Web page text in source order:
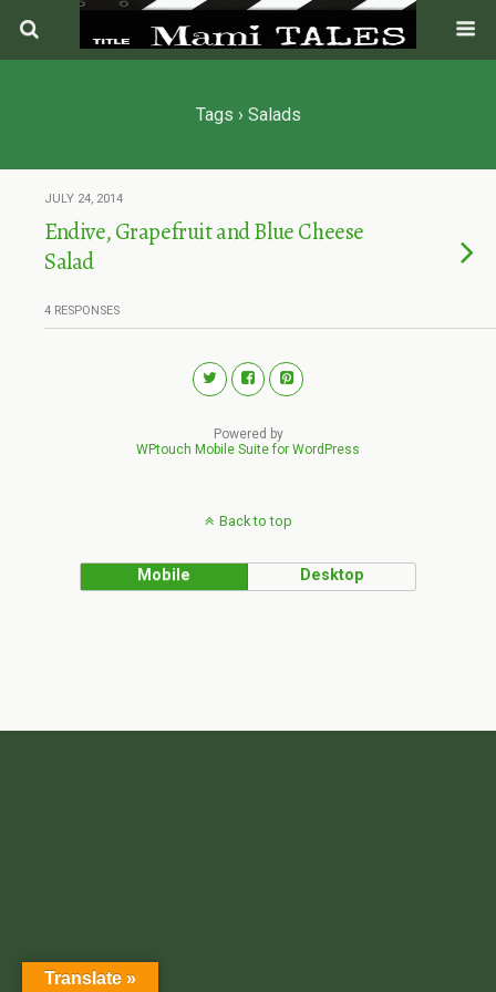
Tags › Salads
JULY 24, 2014
Endive, Grapefruit and Blue Cheese
Salad
4 RESPONSES
Translate »
Powered by
WPtouch Mobile Suite for WordPress
Back to top
Mobile Desktop